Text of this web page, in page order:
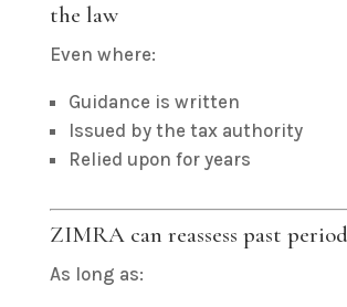
the law
Even where:
Guidance is written
Issued by the tax authority
Relied upon for years
ZIMRA can reassess past
As long as: